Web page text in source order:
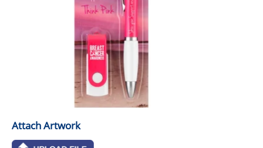
STATIONERY
UMBRELLAS
Attach Artwork